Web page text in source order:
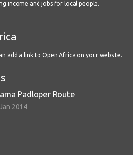
income and jobs for local people.
add a link to Open Africa on your website.
Padloper Route
2014